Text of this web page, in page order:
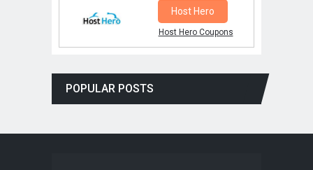
Host Hero
Host Hero Coupons
POPULAR POSTS